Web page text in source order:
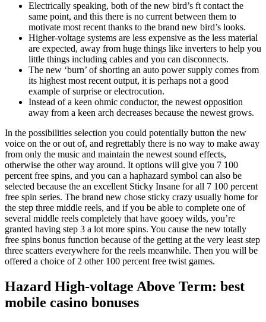
Electrically speaking, both of the new bird’s ft contact the
same point, and this there is no current between them to
motivate most recent thanks to the brand new bird’s looks.
Higher-voltage systems are less expensive as the less material
are expected, away from huge things like inverters to help you
little things including cables and you can disconnects.
The new ‘burn’ of shorting an auto power supply comes from
its highest most recent output, it is perhaps not a good
example of surprise or electrocution.
Instead of a keen ohmic conductor, the newest opposition
away from a keen arch decreases because the newest grows.
In the possibilities selection you could potentially button the new
voice on the or out of, and regrettably there is no way to make away
from only the music and maintain the newest sound effects,
otherwise the other way around. It options will give you 7 100
percent free spins, and you can a haphazard symbol can also be
selected because the an excellent Sticky Insane for all 7 100 percent
free spin series. The brand new chose sticky crazy usually home for
the step three middle reels, and if you be able to complete one of
several middle reels completely that have gooey wilds, you’re
granted having step 3 a lot more spins. You cause the new totally
free spins bonus function because of the getting at the very least step
three scatters everywhere for the reels meanwhile. Then you will be
offered a choice of 2 other 100 percent free twist games.
Hazard High-voltage Above Term: best
mobile casino bonuses